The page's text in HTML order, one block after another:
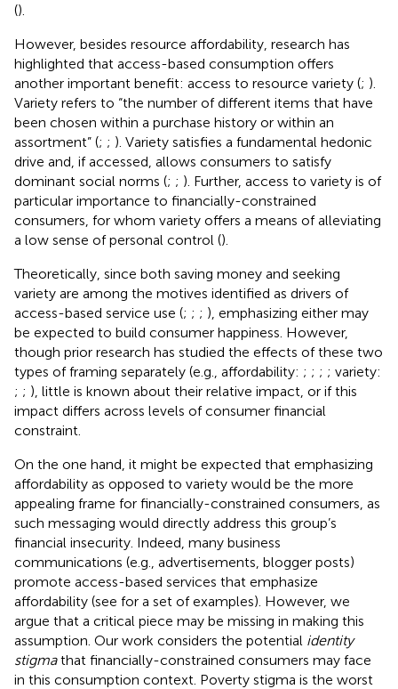
().
However, besides resource affordability, research has
highlighted that access-based consumption offers
another important benefit: access to resource variety (; ).
Variety refers to “the number of different items that have
been chosen within a purchase history or within an
assortment” (; ; ). Variety satisfies a fundamental hedonic
drive and, if accessed, allows consumers to satisfy
dominant social norms (; ; ). Further, access to variety is of
particular importance to financially-constrained
consumers, for whom variety offers a means of alleviating
a low sense of personal control ().
Theoretically, since both saving money and seeking
variety are among the motives identified as drivers of
access-based service use (; ; ; ), emphasizing either may
be expected to build consumer happiness. However,
though prior research has studied the effects of these two
types of framing separately (e.g., affordability: ; ; ; ; variety:
; ; ), little is known about their relative impact, or if this
impact differs across levels of consumer financial
constraint.
On the one hand, it might be expected that emphasizing
affordability as opposed to variety would be the more
appealing frame for financially-constrained consumers, as
such messaging would directly address this group’s
financial insecurity. Indeed, many business
communications (e.g., advertisements, blogger posts)
promote access-based services that emphasize
affordability (see for a set of examples). However, we
argue that a critical piece may be missing in making this
assumption. Our work considers the potential identity
stigmathat financially-constrained consumers may face
in this consumption context. Poverty stigma is the worst